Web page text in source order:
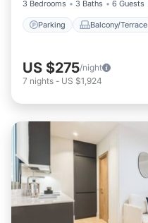
3 Bedrooms
3 Baths 6 Guests
Parking Balcony/Terrace
US $275/night
7 nights - US $1,924